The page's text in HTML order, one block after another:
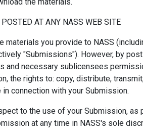
AT ANY NASS WEB SITE
materials you provide to NASS
"Submissions"). However, by
and necessary sublicensees
the rights to: copy, distribute,
connection with your Submission.
to the use of your Submission,
at any time in NASS's sole